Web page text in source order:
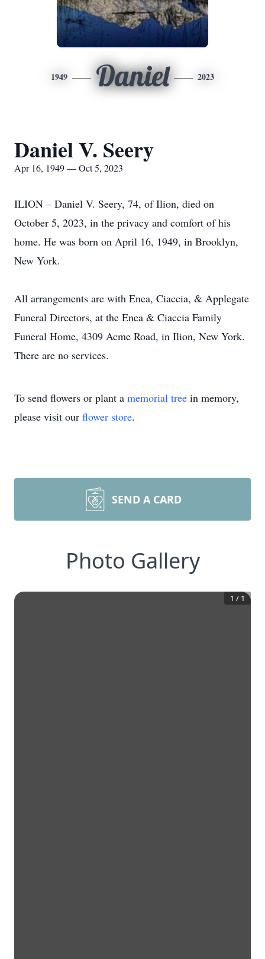
1949 Daniel 2023
Daniel V. Seery
Apr 16, 1949 — Oct 5, 2023
ILION – Daniel V. Seery, 74, of Ilion, died on
October 5, 2023, in the privacy and comfort of his
home. He was born on April 16, 1949, in Brooklyn,
New York.
All arrangements are with Enea, Ciaccia, & Applegate
Funeral Directors, at the Enea & Ciaccia Family
Funeral Home, 4309 Acme Road, in Ilion, New York.
There are no services.
To send flowers or plant a memorial tree in memory,
please visit our flower store.
SEND A CARD
Photo Gallery
1 / 1